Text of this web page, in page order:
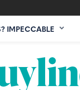
IMPECCABLE